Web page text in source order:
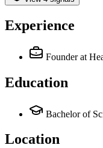
Experience
Founder at
Education
Bachelor of
Location